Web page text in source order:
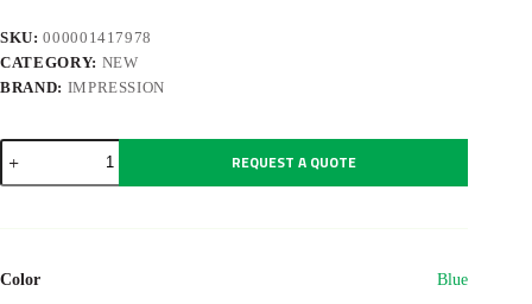
SKU:000001417978
CATEGORY: NEW
BRAND: IMPRESSION
Carton
office
gift
REQUEST A QUOTE
Color Blue